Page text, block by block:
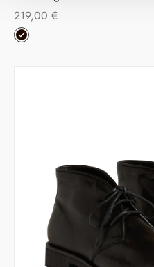
219,00 €